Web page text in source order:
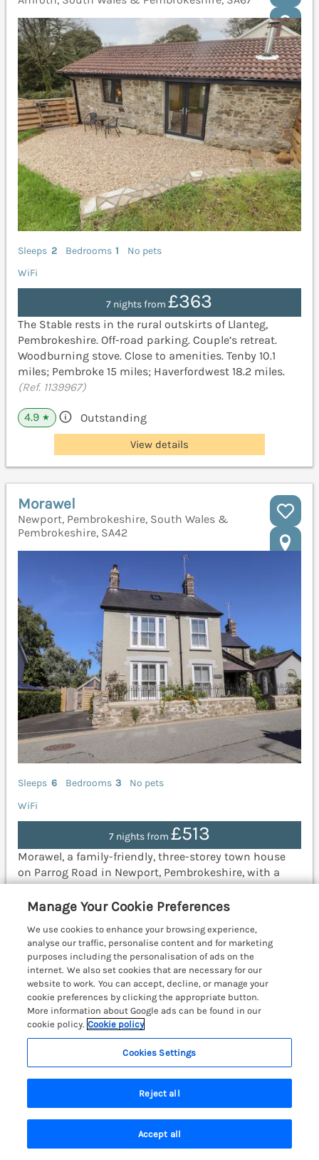
Sleeps 2 Bedrooms 1
No pets
WiFi
7 nights from£363
The Stable rests in the rural outskirts of Llanteg,
Pembrokeshire. Off-road parking. Couple’s retreat.
Woodburning stove. Close to amenities. Tenby 10.1
miles; Pembroke 15 miles; Haverfordwest 18.2 miles.
(Ref. 1139967)
4.9 ★ Outstanding
View details
Morawel
Newport, Pembrokeshire, South Wales &
Pembrokeshire, SA42
Sleeps 6 Bedrooms 3
No pets
WiFi
7 nights from £513
Morawel, a family-friendly, three-storey town house
on Parrog Road in Newport, Pembrokeshire, with a
woodburning stove and a short walk to pub and shop.
Fishguard 7 miles; Cardigan 10.6 miles.(Ref. 1052051)
4.9 ★ Outstanding
View details
Last Booked yesterday
Gilfachrheda near Llanarth, South Wales &
Pembrokeshire, SA45
Search Saved Account
Manage Your Cookie Preferences
We use cookies to enhance your browsing experience,
analyse our traffic, personalise content and for marketing
purposes including the personalisation of ads on the
internet. We also set cookies that are necessary for our
website to work. You can accept, decline, or manage your
cookie preferences by clicking the appropriate button.
More information about Google ads can be found in our
cookie policy. Cookie policy
Cookies Settings
Reject all
Accept all